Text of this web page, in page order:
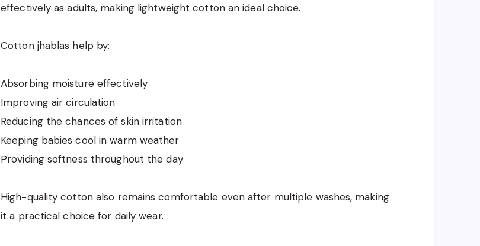
effectively as adults, making lightweight cotton an ideal choice.
Cotton jhablas help by:
Absorbing moisture effectively
Improving air circulation
Reducing the chances of skin irritation
Keeping babies cool in warm weather
Providing softness throughout the day
High-quality cotton also remains comfortable even after multiple washes, making
it a practical choice for daily wear.